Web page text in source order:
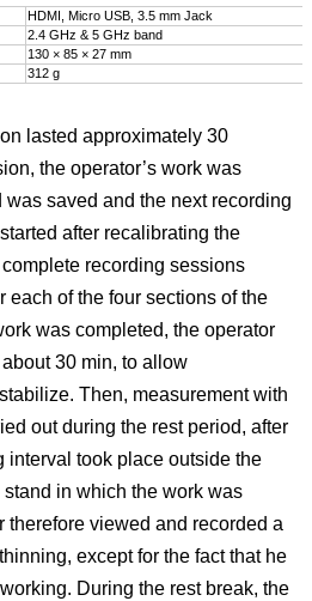
HDMI, Micro USB, 3.5 mm Jack
2.4 GHz & 5 GHz band
130 × 85 × 27 mm
312 g
lasted approximately 30
the operator’s work was
saved and the next recording
after recalibrating the
recording sessions
each of the four sections of the
was completed, the operator
30 min, to allow
Then, measurement with
out during the rest period, after
interval took place outside the
stand in which the work was
therefore viewed and recorded a
except for the fact that he
During the rest break, the